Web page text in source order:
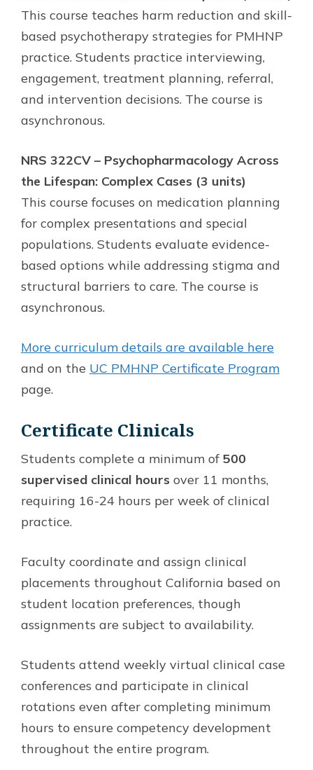
This course teaches harm reduction and skill-
based psychotherapy strategies for PMHNP
practice. Students practice interviewing,
engagement, treatment planning, referral,
and intervention decisions. The course is
asynchronous.
NRS 322CV – Psychopharmacology Across
the Lifespan: Complex Cases (3 units)
This course focuses on medication planning
for complex presentations and special
populations. Students evaluate evidence-
based options while addressing stigma and
structural barriers to care. The course is
asynchronous.
More curriculum details are available here
and on the UC PMHNP Certificate Program
page.
Certificate Clinicals
Students complete a minimum of500
supervised clinical hours over 11 months,
requiring 16-24 hours per week of clinical
practice.
Faculty coordinate and assign clinical
placements throughout California based on
student location preferences, though
assignments are subject to availability.
Students attend weekly virtual clinical case
conferences and participate in clinical
rotations even after completing minimum
hours to ensure competency development
throughout the entire program.